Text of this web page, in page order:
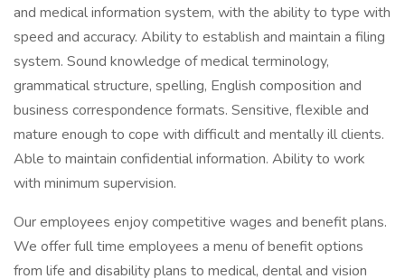
and medical information system, with the ability to type with
speed and accuracy. Ability to establish and maintain a filing
system. Sound knowledge of medical terminology,
grammatical structure, spelling, English composition and
business correspondence formats. Sensitive, flexible and
mature enough to cope with difficult and mentally ill clients.
Able to maintain confidential information. Ability to work
with minimum supervision.
Our employees enjoy competitive wages and benefit plans.
We offer full time employees a menu of benefit options
from life and disability plans to medical, dental and vision